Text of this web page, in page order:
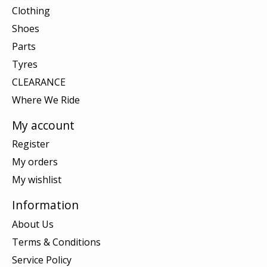
Clothing
Shoes
Parts
Tyres
CLEARANCE
Where We Ride
My account
Register
My orders
My wishlist
Information
About Us
Terms & Conditions
Service Policy